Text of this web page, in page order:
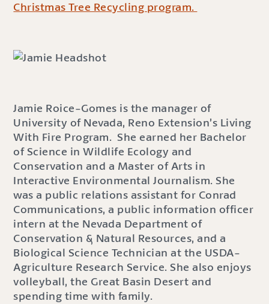
Christmas Tree Recycling program.
Jamie Roice-Gomes is the manager of
University of Nevada, Reno Extension’s Living
With Fire Program. She earned her Bachelor
of Science in Wildlife Ecology and
Conservation and a Master of Arts in
Interactive Environmental Journalism. She
was a public relations assistant for Conrad
Communications, a public information officer
intern at the Nevada Department of
Conservation & Natural Resources, and a
Biological Science Technician at the USDA-
Agriculture Research Service. She also enjoys
volleyball, the Great Basin Desert and
spending time with family.